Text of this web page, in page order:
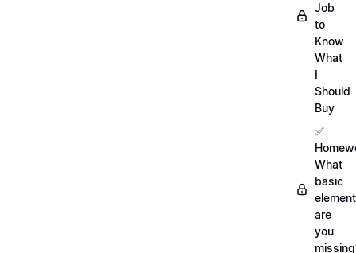
Job
to
Know
What
I
Should
Buy
✅
What
basic
element
are
you